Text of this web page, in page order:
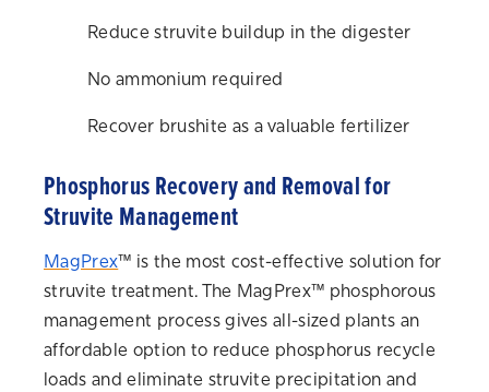
Reduce struvite buildup in the digester
No ammonium required
Recover brushite as a valuable fertilizer
Phosphorus Recovery and Removal for
Struvite Management
MagPrex™ is the most cost-effective solution for
struvite treatment. The MagPrex™ phosphorous
management process gives all-sized plants an
affordable option to reduce phosphorus recycle
loads and eliminate struvite precipitation and